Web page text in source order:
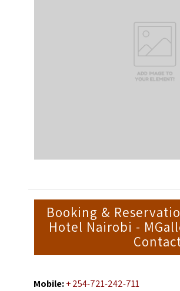
Booking &
Hotel Nairobi -
Mobile:+ 254-721-242-711